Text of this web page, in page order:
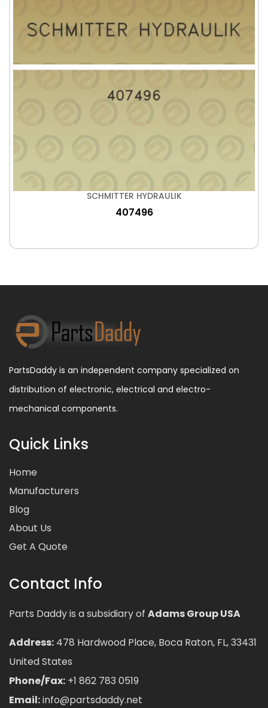
SCHMITTER HYDRAULIK
407496
PartsDaddy is an independent company specialized on
distribution of electronic, electrical and electro-
mechanical components.
Quick Links
Home
Manufacturers
Blog
About Us
Get A Quote
Contact Info
Parts Daddy is a subsidiary of Adams Group USA
Address: 478 Hardwood Place, Boca Raton, FL, 33431
United States
Phone/Fax: +1 862 783 0519
Email:info@partsdaddy.net